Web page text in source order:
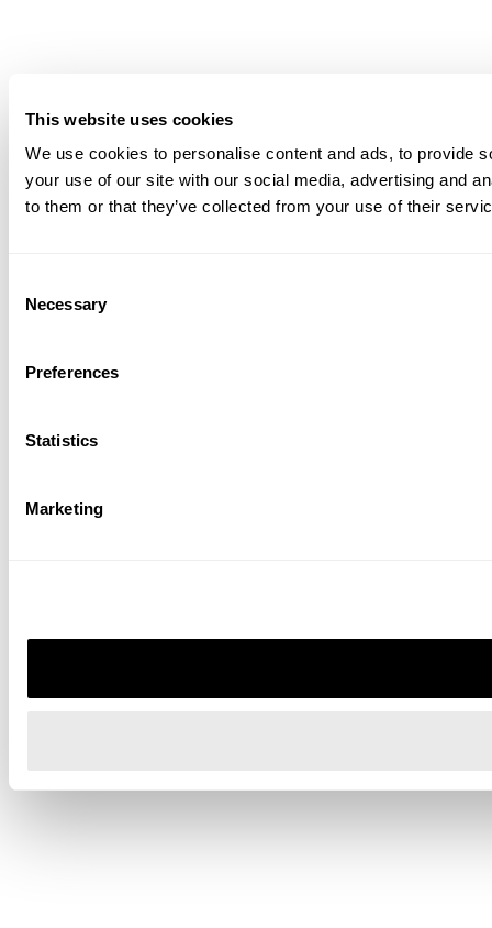
This website uses cookies
We use cookies to personalise content and ads, to provide
your use of our site with our social media, advertising and
to them or that they’ve collected from your use of their
Selection
Necessary
Preferences
Statistics
Marketing